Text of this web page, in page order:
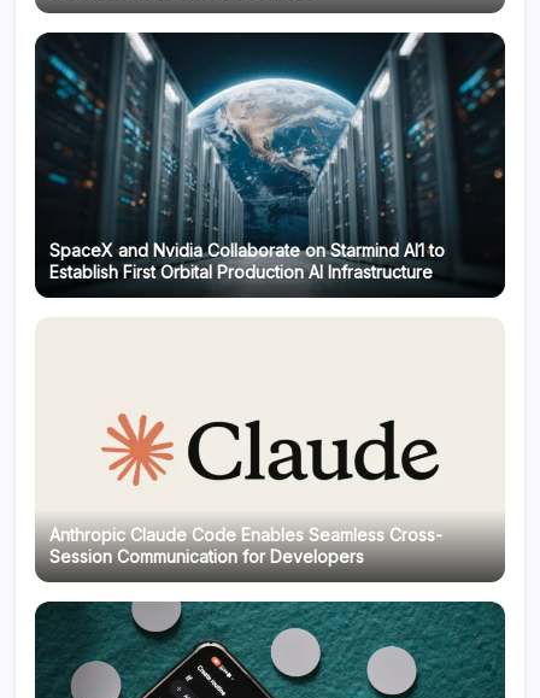
SpaceX and Nvidia Collaborate on Starmind AI1 to
Establish First Orbital Production AI Infrastructure
Anthropic Claude Code Enables Seamless Cross-
Session Communication for Developers